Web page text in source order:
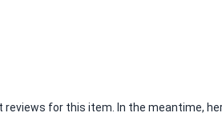
for this item. In the meantime,